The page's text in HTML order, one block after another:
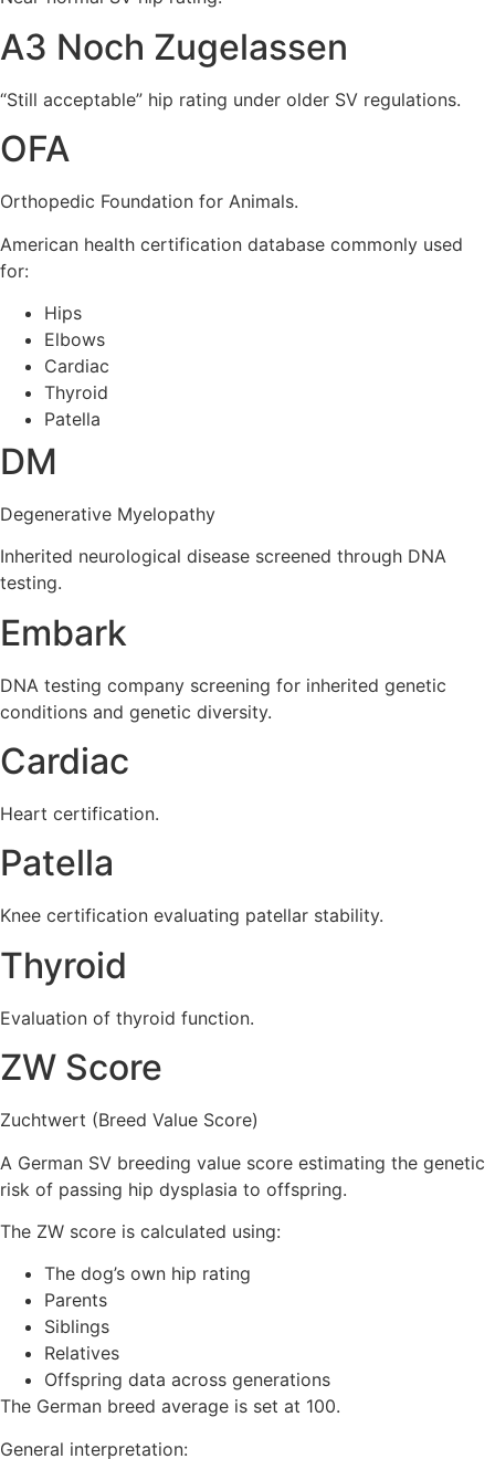
A3 Noch Zugelassen
“Still acceptable” hip rating under older SV regulations.
OFA
Orthopedic Foundation for Animals.
American health certification database commonly used
for:
Hips
Elbows
Cardiac
Thyroid
Patella
DM
Degenerative Myelopathy
Inherited neurological disease screened through DNA
testing.
Embark
DNA testing company screening for inherited genetic
conditions and genetic diversity.
Cardiac
Heart certification.
Patella
Knee certification evaluating patellar stability.
Thyroid
Evaluation of thyroid function.
ZW Score
Zuchtwert (Breed Value Score)
A German SV breeding value score estimating the genetic
risk of passing hip dysplasia to offspring.
The ZW score is calculated using:
The dog’s own hip rating
Parents
Siblings
Relatives
Offspring data across generations
The German breed average is set at 100.
General interpretation: